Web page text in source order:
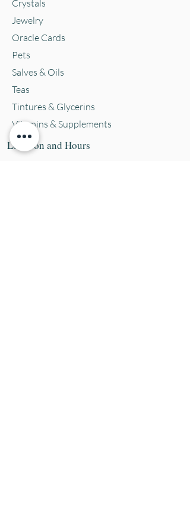
Crystals
Jewelry
Oracle Cards
Pets
Salves & Oils
Teas
Tintures & Glycerins
Vitamins & Supplements
Location and Hours